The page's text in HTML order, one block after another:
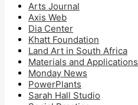
Arts Journal
Axis Web
Dia Center
Khatt Foundation
Land Art in South Africa
Materials and Applications
Monday News
PowerPlants
Sarah Hall Studio